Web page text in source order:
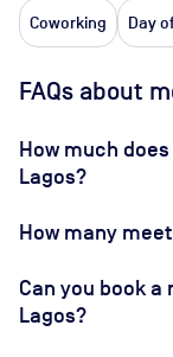
Coworking Day
FAQs about
How much
Lagos?
How many
Can you book
Lagos?